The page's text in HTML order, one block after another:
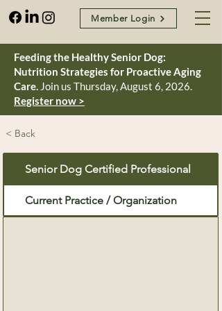
Member Login
Feeding the Healthy Senior Dog:
Nutrition Strategies for Proactive Aging
Care. Join us Thursday, August 6, 2026.
Register now >
< Back
Senior Dog Certified Professional
Current Practice / Organization